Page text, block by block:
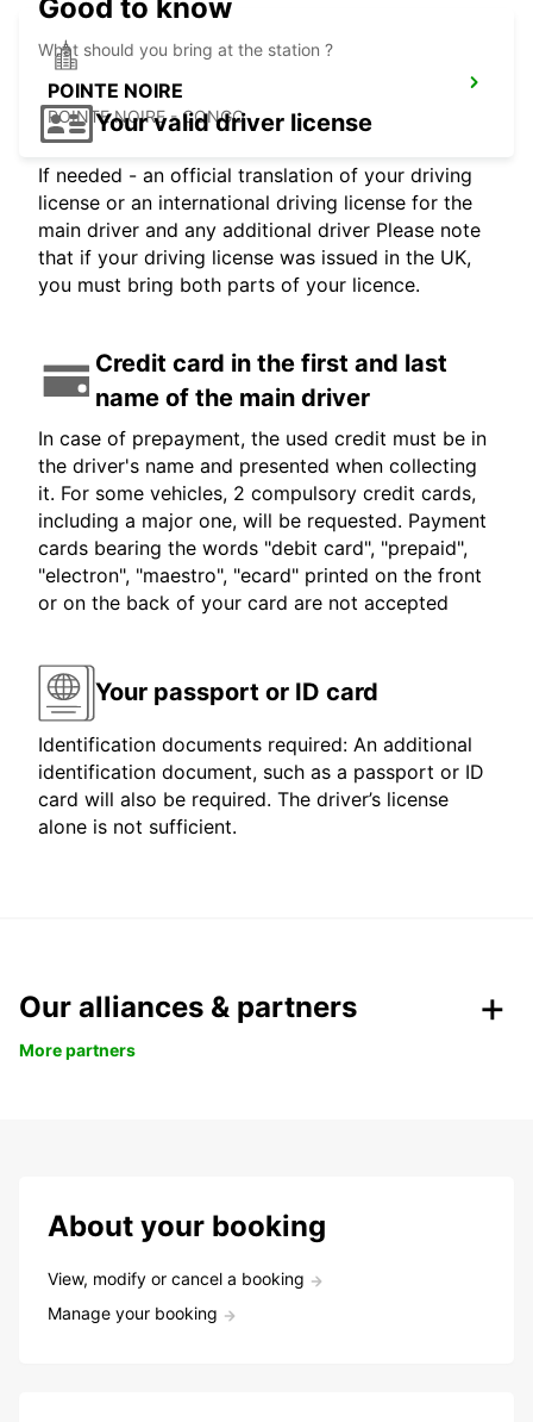
POINTE NOIRE
POINTE NOIRE - CONGO
Good to know
What should you bring at the station ?
Your valid driver license
If needed - an official translation of your driving
license or an international driving license for the
main driver and any additional driver Please note
that if your driving license was issued in the UK,
you must bring both parts of your licence.
Credit card in the first and last
name of the main driver
In case of prepayment, the used credit must be in
the driver's name and presented when collecting
it. For some vehicles, 2 compulsory credit cards,
including a major one, will be requested. Payment
cards bearing the words "debit card", "prepaid",
"electron", "maestro", "ecard" printed on the front
or on the back of your card are not accepted
Your passport or ID card
Identification documents required: An additional
identification document, such as a passport or ID
card will also be required. The driver’s license
alone is not sufficient.
Our alliances & partners
More partners
About your booking
View, modify or cancel a booking
Manage your booking